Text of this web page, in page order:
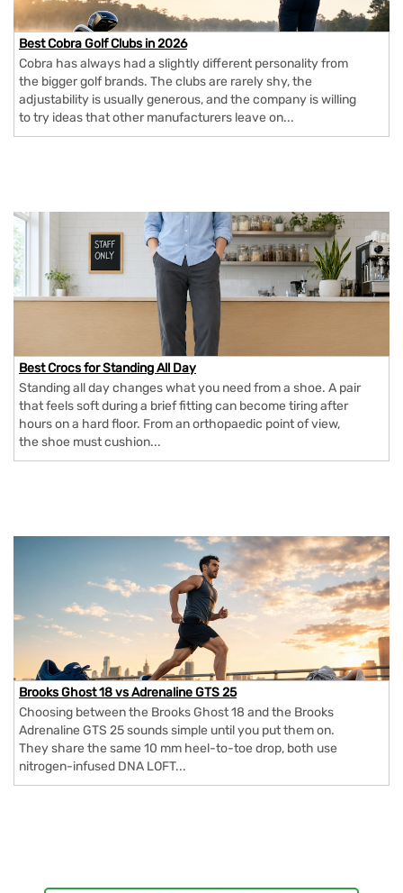
Best Cobra Golf Clubs in 2026
Cobra has always had a slightly different personality from
the bigger golf brands. The clubs are rarely shy, the
adjustability is usually generous, and the company is willing
to try ideas that other manufacturers leave on...
Best Crocs for Standing All Day
Standing all day changes what you need from a shoe. A pair
that feels soft during a brief fitting can become tiring after
hours on a hard floor. From an orthopaedic point of view,
the shoe must cushion...
Brooks Ghost 18 vs Adrenaline GTS 25
Choosing between the Brooks Ghost 18 and the Brooks
Adrenaline GTS 25 sounds simple until you put them on.
They share the same 10 mm heel-to-toe drop, both use
nitrogen-infused DNA LOFT...